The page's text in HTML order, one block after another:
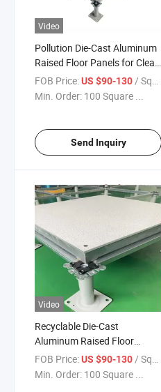
Video
Pollution Die-Cast Aluminum
Raised Floor Panels for Clean
Rooms
FOB Price:US $90-130/ Square Meter
Min. Order: 100 Square ...
Send Inquiry
Video
Recyclable Die-Cast
Aluminum Raised Floor
Panels with Stringer System
FOB Price:US $90-130/ Square Meter
Min. Order: 100 Square ...